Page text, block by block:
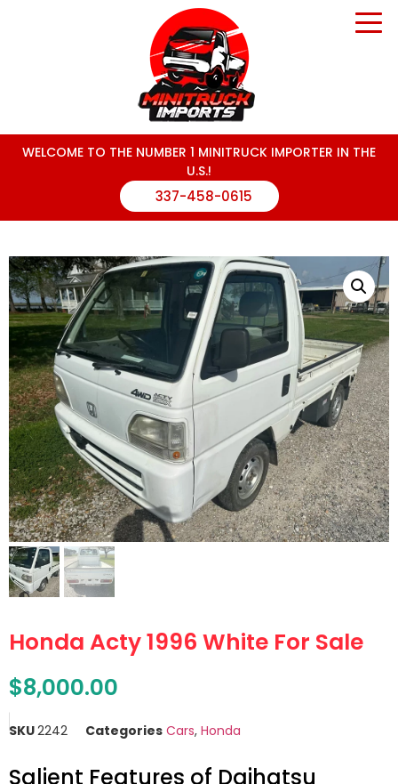
WELCOME TO THE NUMBER 1 MINITRUCK IMPORTER IN THE
U.S.!
337-458-0615
Honda Acty 1996 White For Sale
$8,000.00
SKU2242 Categories Cars, Honda
Salient Features of Daihatsu